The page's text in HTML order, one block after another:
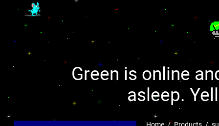
Green is online
asleep.